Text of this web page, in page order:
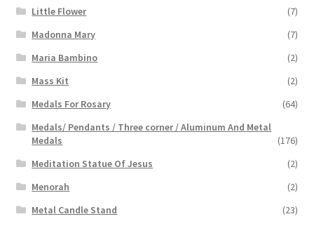
Little Flower
(7)
Madonna Mary
(7)
Maria Bambino
(2)
Mass Kit
(2)
Medals For Rosary
(64)
Medals/ Pendants / Three corner / Aluminum And Metal
Medals
(176)
Meditation Statue Of Jesus
(2)
Menorah
(2)
Metal Candle Stand
(23)